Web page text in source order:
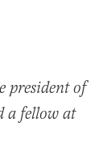
president of
a fellow at